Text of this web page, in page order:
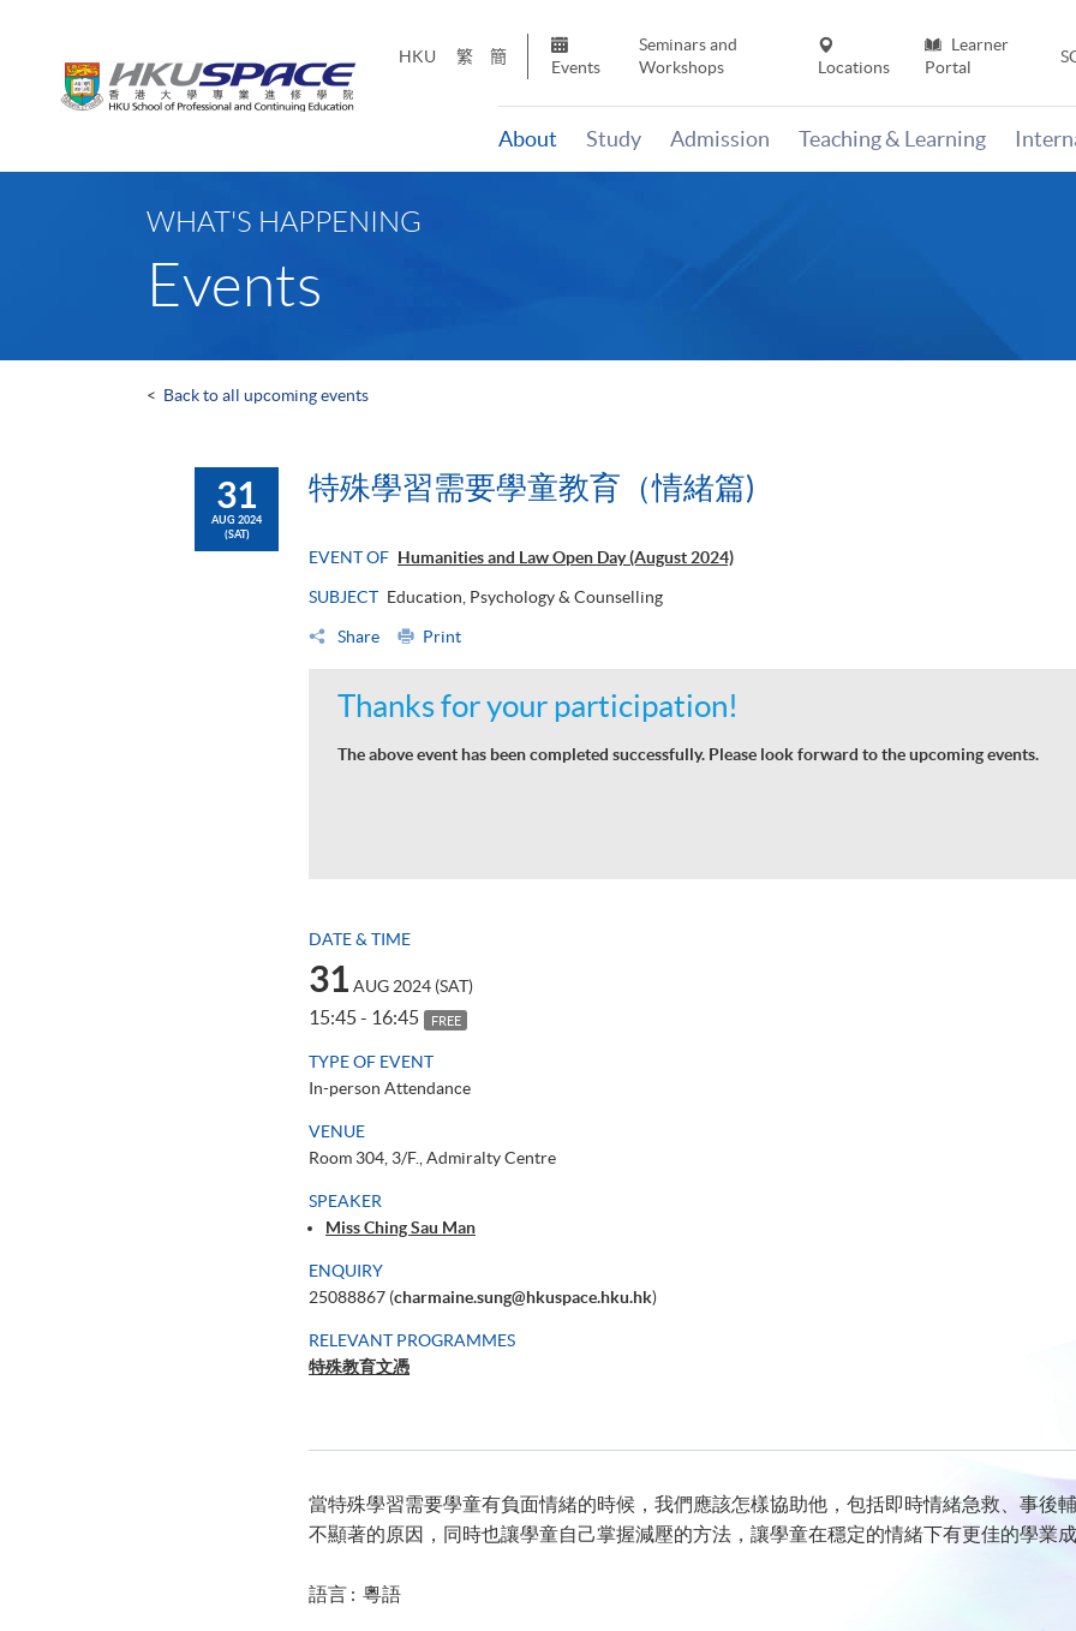
HKU 繁 簡
Events
Seminars and
Workshops
Locations
Learner
Portal
About Study Admission Teaching & Learning
WHAT'S HAPPENING
Events
< Back to all upcoming events
31
AUG 2024
(SAT)
特殊學習需要學童教育（情緒篇)
EVENT OF Humanities and Law Open Day (August 2024)
SUBJECT Education, Psychology & Counselling
Share Print
Thanks for your participation!
The above event has been completed successfully. Please look forward to the upcoming events.
DATE & TIME
31 AUG 2024 (SAT)
15:45 - 16:45 FREE
TYPE OF EVENT
In-person Attendance
VENUE
Room 304, 3/F., Admiralty Centre
SPEAKER
Miss Ching Sau Man
ENQUIRY
25088867 (charmaine.sung@hkuspace.hku.hk)
RELEVANT PROGRAMMES
特殊教育文憑
當特殊學習需要學童有負面情緒的時候，我們應該怎樣協助他，包括即時情緒急救、事後
不顯著的原因，同時也讓學童自己掌握減壓的方法，讓學童在穩定的情緒下有更佳的學業成
語言 : 粵語